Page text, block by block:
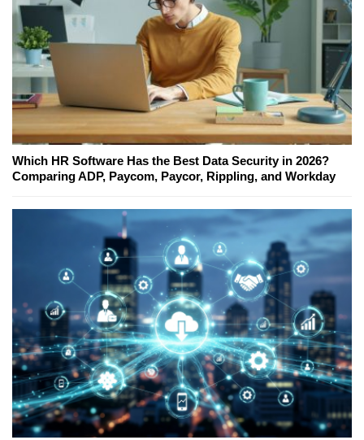
Which HR Software Has the Best Data Security in 2026?
Comparing ADP, Paycom, Paycor, Rippling, and Workday